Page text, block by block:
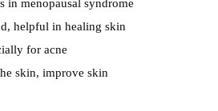
in menopausal syndrome
helpful in healing skin
for acne
skin, improve skin